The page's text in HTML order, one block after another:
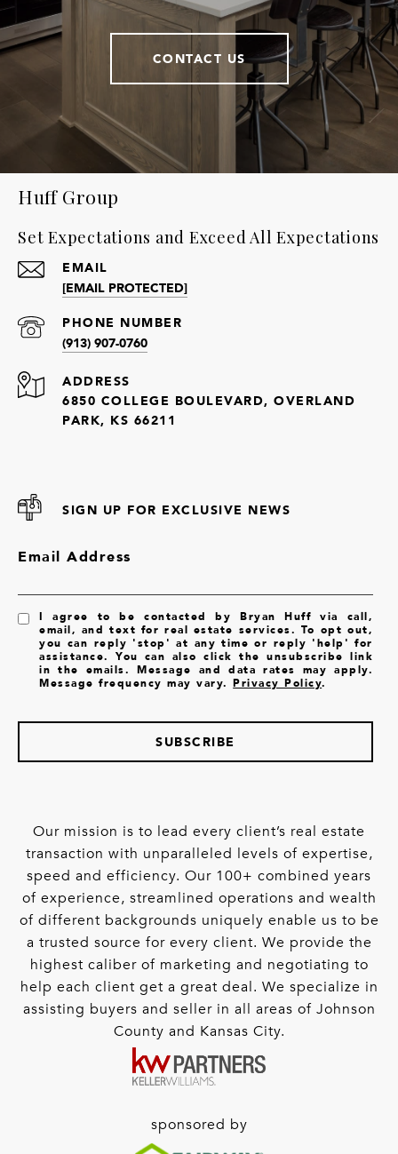
CONTACT US
Huff Group
Set Expectations and Exceed All Expectations
EMAIL
[EMAIL PROTECTED]
PHONE NUMBER
(913) 907-0760
ADDRESS
6850 COLLEGE BOULEVARD, OVERLAND
PARK, KS 66211
SIGN UP FOR EXCLUSIVE NEWS
Email Address
I agree to be contacted by Bryan Huff via call,
email, and text for real estate services. To opt out,
you can reply 'stop' at any time or reply 'help' for
assistance. You can also click the unsubscribe link
in the emails. Message and data rates may apply.
Message frequency may vary.Privacy Policy.
SUBSCRIBE
Our mission is to lead every client’s real estate
transaction with unparalleled levels of expertise,
speed and efficiency. Our 100+ combined years
of experience, streamlined operations and wealth
of different backgrounds uniquely enable us to be
a trusted source for every client. We provide the
highest caliber of marketing and negotiating to
help each client get a great deal. We specialize in
assisting buyers and seller in all areas of Johnson
County and Kansas City.
sponsored by